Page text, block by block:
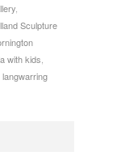
Sculpture
with kids